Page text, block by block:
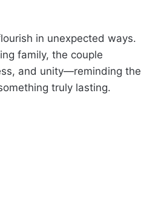
in unexpected ways.
family, the couple
and unity—reminding the
truly lasting.